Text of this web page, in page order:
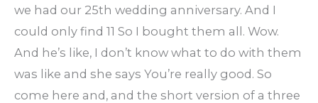
we had our 25th wedding anniversary. And I
could only find 11 So I bought them all. Wow.
And he’s like, I don’t know what to do with them
was like and she says You’re really good. So
come here and, and the short version of a three